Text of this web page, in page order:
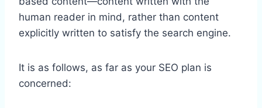
human reader in mind, rather than content
explicitly written to satisfy the search engine.
It is as follows, as far as your SEO plan is
concerned: